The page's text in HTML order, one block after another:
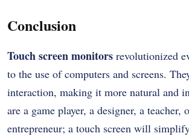
Conclusion
Touch screen monitors revolutionized
to the use of computers and screens.
interaction, making it more natural and
are a game player, a designer, a teacher,
entrepreneur; a touch screen will